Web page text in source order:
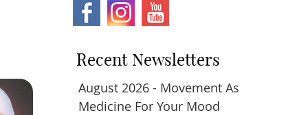
Recent Newsletters
August 2026 - Movement As
Medicine For Your Mood